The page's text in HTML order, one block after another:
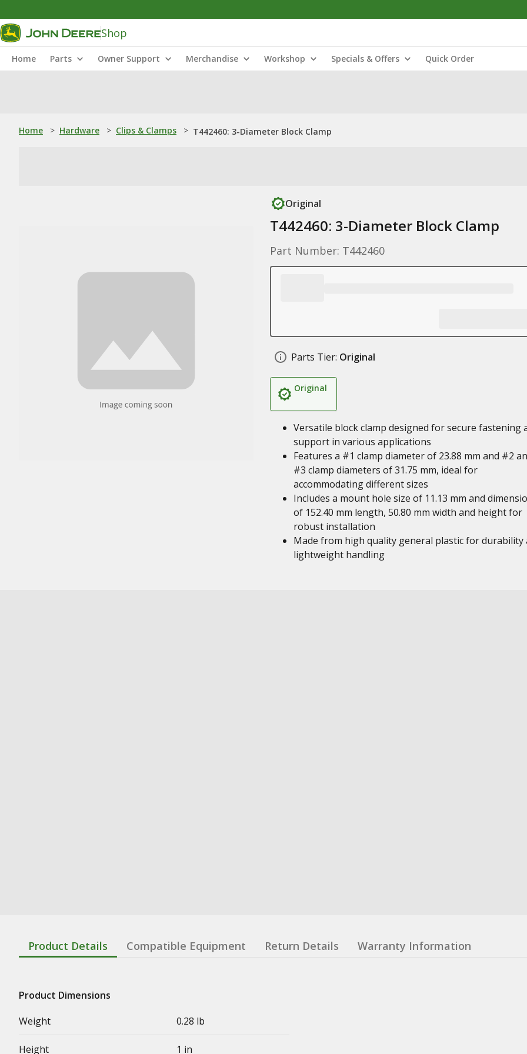
Shop
Home Parts Owner Support Merchandise Workshop Specials & Offers Quick Order
Home > Hardware > Clips & Clamps > T442460: 3-Diameter Block Clamp
Original
T442460: 3-Diameter Block Clamp
Part Number: T442460
Parts Tier: Original
Original
Versatile block clamp designed for secure fastening
support in various applications
Features a #1 clamp diameter of 23.88 mm and #2
#3 clamp diameters of 31.75 mm, ideal for
accommodating different sizes
Includes a mount hole size of 11.13 mm and
of 152.40 mm length, 50.80 mm width and height for
robust installation
Made from high quality general plastic for durability
lightweight handling
Product Details Compatible Equipment Return Details Warranty Information
Product Dimensions
Weight
0.28 lb
Height 1 in